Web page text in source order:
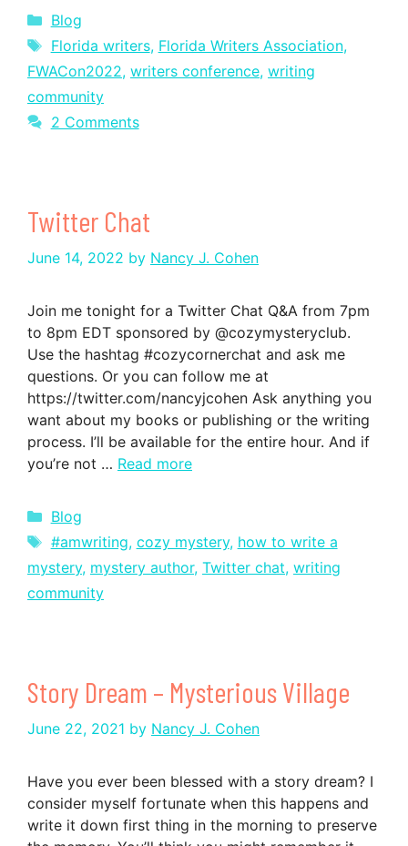
Categories
Blog
Tags
Florida writers, Florida Writers Association,
FWACon2022, writers conference, writing
community
2 Comments
Twitter Chat
June 14, 2022 by Nancy J. Cohen
Join me tonight for a Twitter Chat Q&A from 7pm
to 8pm EDT sponsored by @cozymysteryclub.
Use the hashtag #cozycornerchat and ask me
questions. Or you can follow me at
https://twitter.com/nancyjcohen Ask anything you
want about my books or publishing or the writing
process. I’ll be available for the entire hour. And if
you’re not … Read more
Categories
Blog
Tags
#amwriting, cozy mystery, how to write a
mystery, mystery author, Twitter chat, writing
community
Story Dream – Mysterious Village
June 22, 2021 by Nancy J. Cohen
Have you ever been blessed with a story dream? I
consider myself fortunate when this happens and
write it down first thing in the morning to preserve